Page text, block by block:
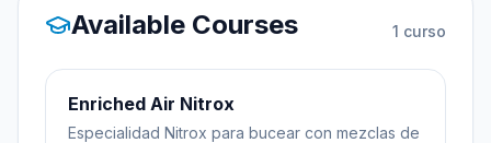
Available Courses 1 curso
Enriched Air Nitrox
Especialidad Nitrox para bucear con mezclas de